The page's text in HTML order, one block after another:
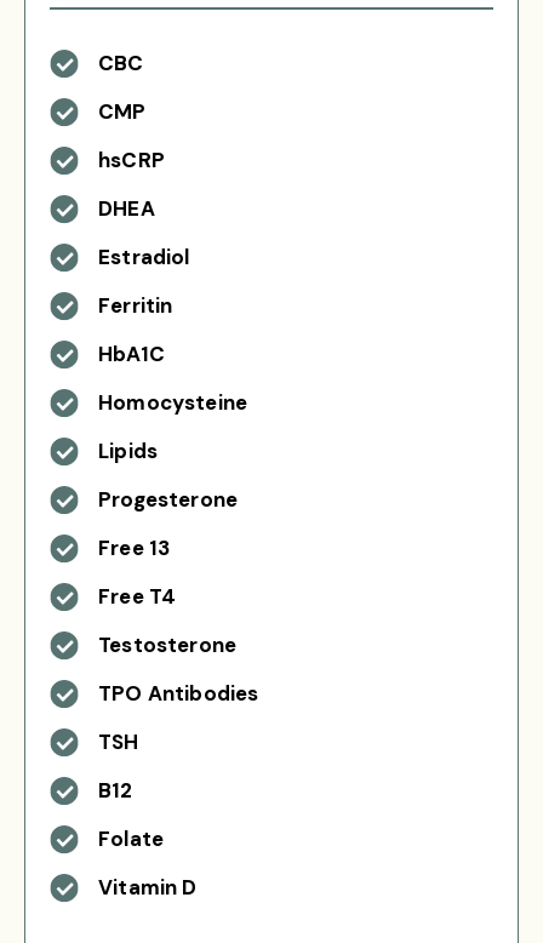
CBC
CMP
hsCRP
DHEA
Estradiol
Ferritin
HbA1C
Homocysteine
Lipids
Progesterone
Free 13
Free T4
Testosterone
TPO Antibodies
TSH
B12
Folate
Vitamin D